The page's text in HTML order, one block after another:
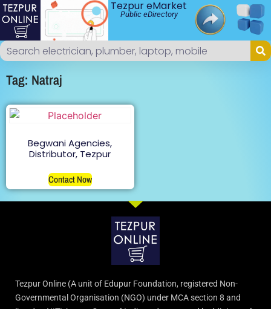
Tezpur eMarket
Public eDirectory
Tag: Natraj
Begwani Agencies,
Distributor, Tezpur
Contact Now
Tezpur Online (A unit of Edupur Foundation, registered Non-
Governmental Organisation (NGO) under MCA section 8 and